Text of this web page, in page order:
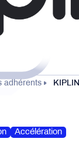
adhérents KIPLIN
Accélération